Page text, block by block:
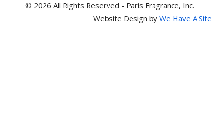
© 2026 All Rights Reserved - Paris Fragrance, Inc.
Website Design by We Have A Site